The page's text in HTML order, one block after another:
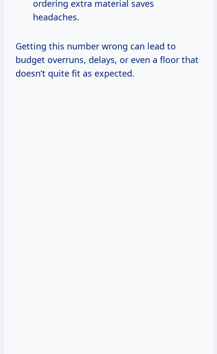
ordering extra material saves
headaches.
Getting this number wrong can lead to
budget overruns, delays, or even a floor that
doesn’t quite fit as expected.